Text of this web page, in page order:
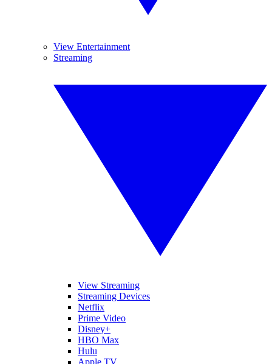
View Entertainment
Streaming
View Streaming
Streaming Devices
Netflix
Prime Video
Disney+
HBO Max
Hulu
Apple TV